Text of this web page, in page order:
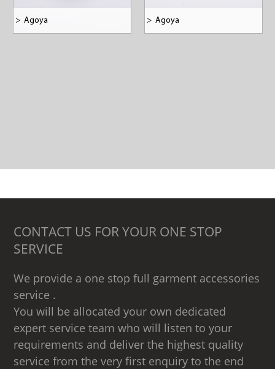
> Agoya > Agoya
CONTACT US FOR YOUR ONE STOP
SERVICE
We provide a one stop full garment accessories
service .
You will be allocated your own dedicated
expert service team who will listen to your
requirements and deliver the highest quality
service from the very first enquiry to the end